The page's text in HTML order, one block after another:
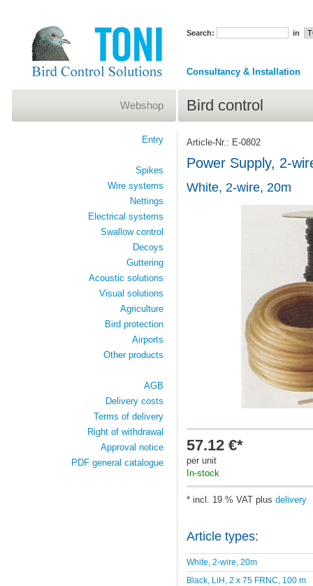
Search: in
Consultancy & Installation
Bird control
Article-Nr.: E-0802
Power Supply, 2-
White, 2-wire, 20m
57.12 €*
per unit
In-stock
* incl. 19 % VAT plus delivery
Article types:
White, 2-wire, 20m
Black, LiH, 2 x 75 FRNC, 100 m
Webshop
Entry
Spikes
Wire systems
Nettings
Electrical systems
Swallow control
Decoys
Guttering
Acoustic solutions
Visual solutions
Agriculture
Bird protection
Airports
Other products
AGB
Delivery costs
Terms of delivery
Right of withdrawal
Approval notice
PDF general catalogue